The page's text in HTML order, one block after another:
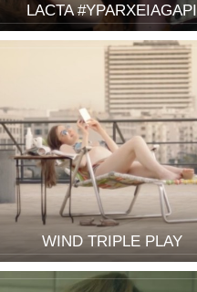
LACTA #YPARXEIAGAPI
WIND TRIPLE PLAY